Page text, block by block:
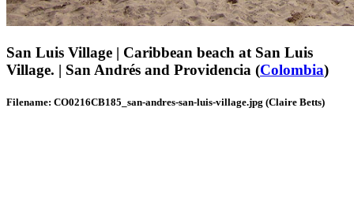
San Luis Village | Caribbean beach at San Luis
Village. | San Andrés and Providencia (Colombia)
Filename: CO0216CB185_san-andres-san-luis-village.jpg (Claire Betts)